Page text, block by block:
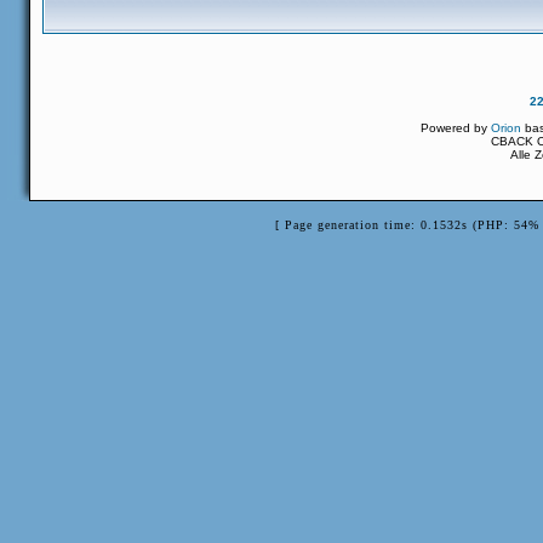
Powered byOrion
CBACK
Alle
[ Page generation time: 0.1532s (PHP: